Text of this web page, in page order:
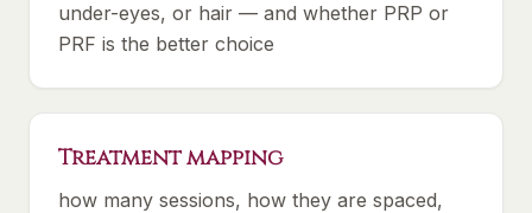
under-eyes, or hair — and whether PRP or
PRF is the better choice
Treatment mapping
how many sessions, how they are spaced,